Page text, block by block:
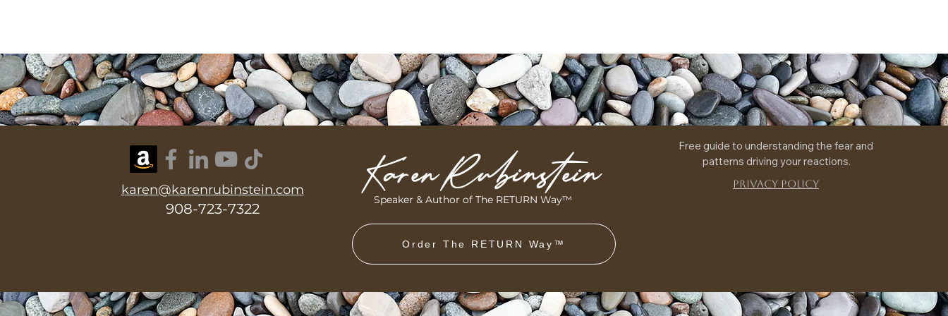
Karen Rubinstein
Speaker & Author of The RETURN Way™
Order The RETURN Way™
karen@karenrubinstein.com
908-723-7322
Free guide to understanding the fear and
patterns driving your reactions.
Privacy Policy